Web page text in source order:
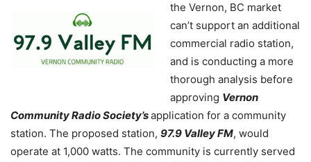
the Vernon, BC market
can’t support an additional
commercial radio station,
and is conducting a more
thorough analysis before
approving Vernon
Community Radio Society’sapplication for a community
station. The proposed station, 97.9 Valley FM, would
operate at 1,000 watts. The community is currently served